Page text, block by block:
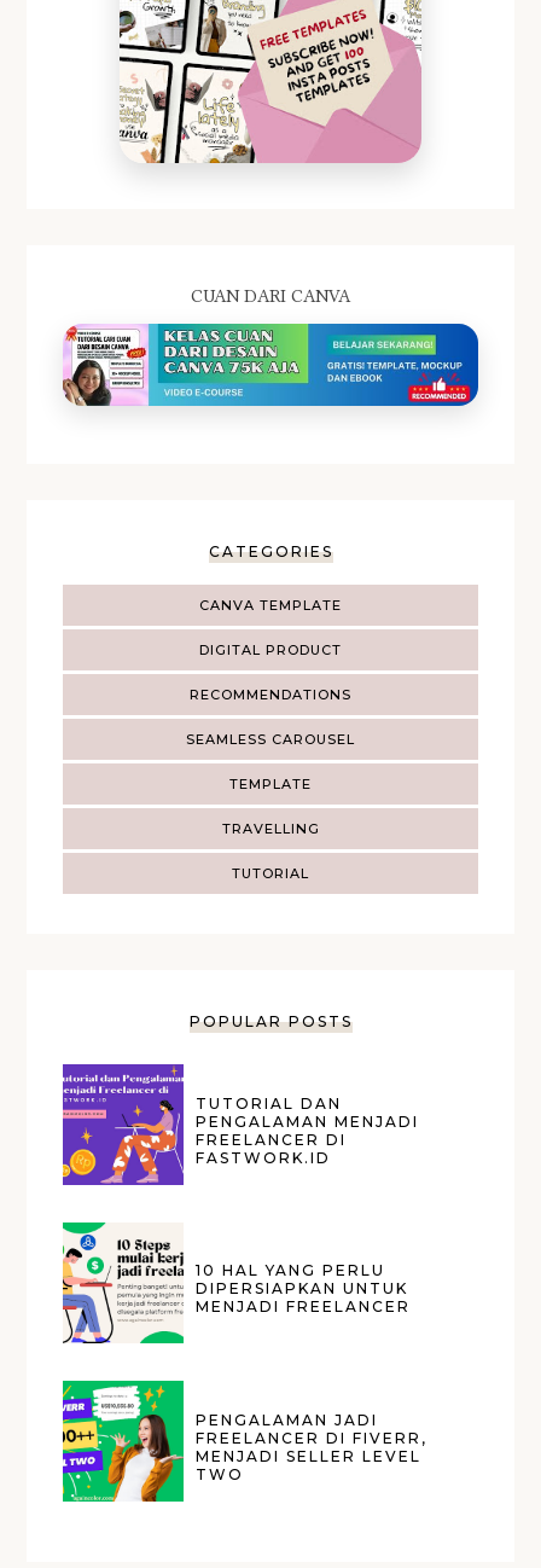
CUAN DARI CANVA
CATEGORIES
CANVA TEMPLATE
DIGITAL PRODUCT
RECOMMENDATIONS
SEAMLESS CAROUSEL
TEMPLATE
TRAVELLING
TUTORIAL
POPULAR POSTS
TUTORIAL DAN
PENGALAMAN MENJADI
FREELANCER DI
FASTWORK.ID
10 HAL YANG PERLU
DIPERSIAPKAN UNTUK
MENJADI FREELANCER
PENGALAMAN JADI
FREELANCER DI FIVERR,
MENJADI SELLER LEVEL
TWO